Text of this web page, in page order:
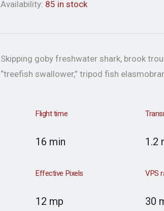
Availability: 85 in stock
Skipping goby freshwater shark, brook
“treefish swallower,” tripod fish
Flight time
16 min 1.2
Effective Pixels
12 mp
VPS
30